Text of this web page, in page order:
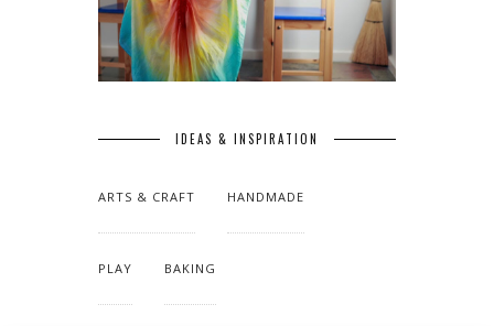
IDEAS & INSPIRATION
ARTS & CRAFT HANDMADE
PLAY BAKING